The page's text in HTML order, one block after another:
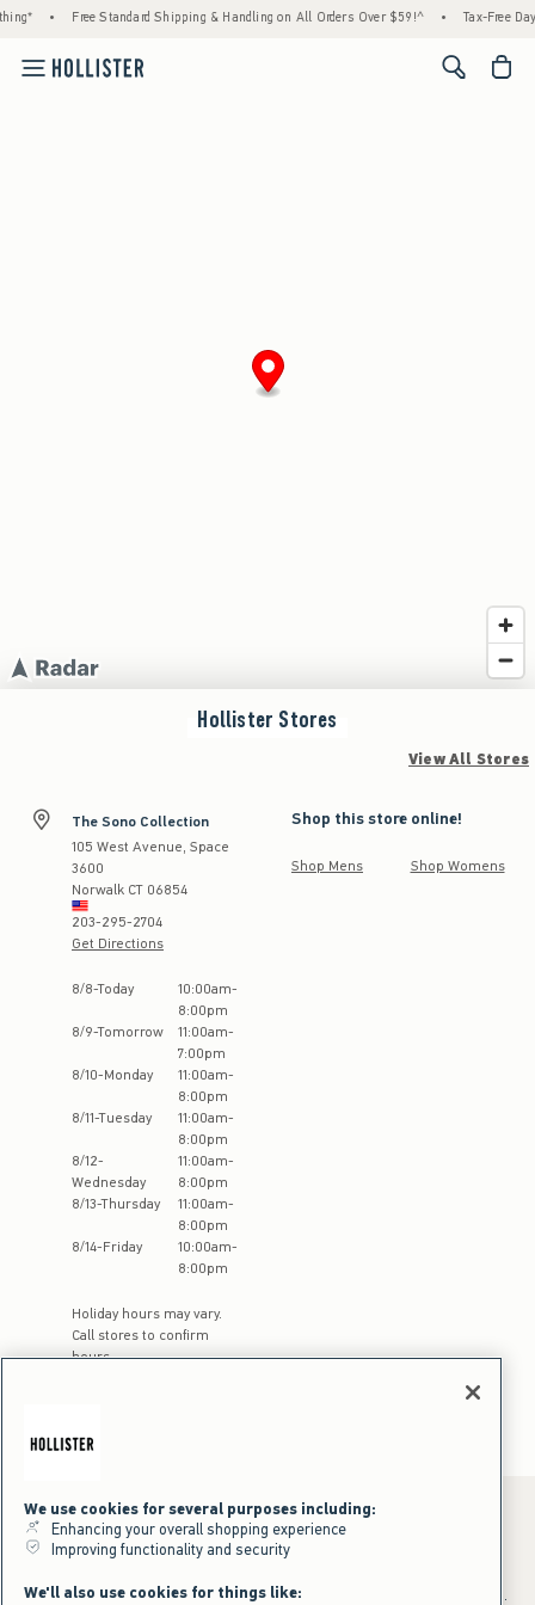
• Free Standard Shipping & Handling on All Orders Over $59!^ • Tax-Free
<span
Hollister Stores
View All Stores
The Sono Collection
105 West Avenue, Space
3600
Norwalk CT 06854
203-295-2704
Get Directions
Store Hours:
8/8-Today 10:00am-
8:00pm
8/9-Tomorrow 11:00am-
7:00pm
8/10-Monday 11:00am-
8:00pm
8/11-Tuesday 11:00am-
8:00pm
8/12-
Wednesday
11:00am-
8:00pm
8/13-Thursday 11:00am-
8:00pm
8/14-Friday 10:00am-
8:00pm
Holiday hours may vary.
Call stores to confirm
hours
Shop this store online!
Shop Mens Shop Womens
+Offer valid in stores and online July 31, 2026 to August 9, 2026 in US.
We use cookies for several purposes including:
Enhancing your overall shopping experience
Improving functionality and security
We'll also use cookies for things like: